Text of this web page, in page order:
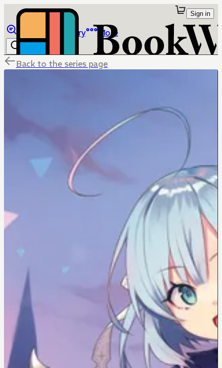
Library More
Sign in
Back to the series page